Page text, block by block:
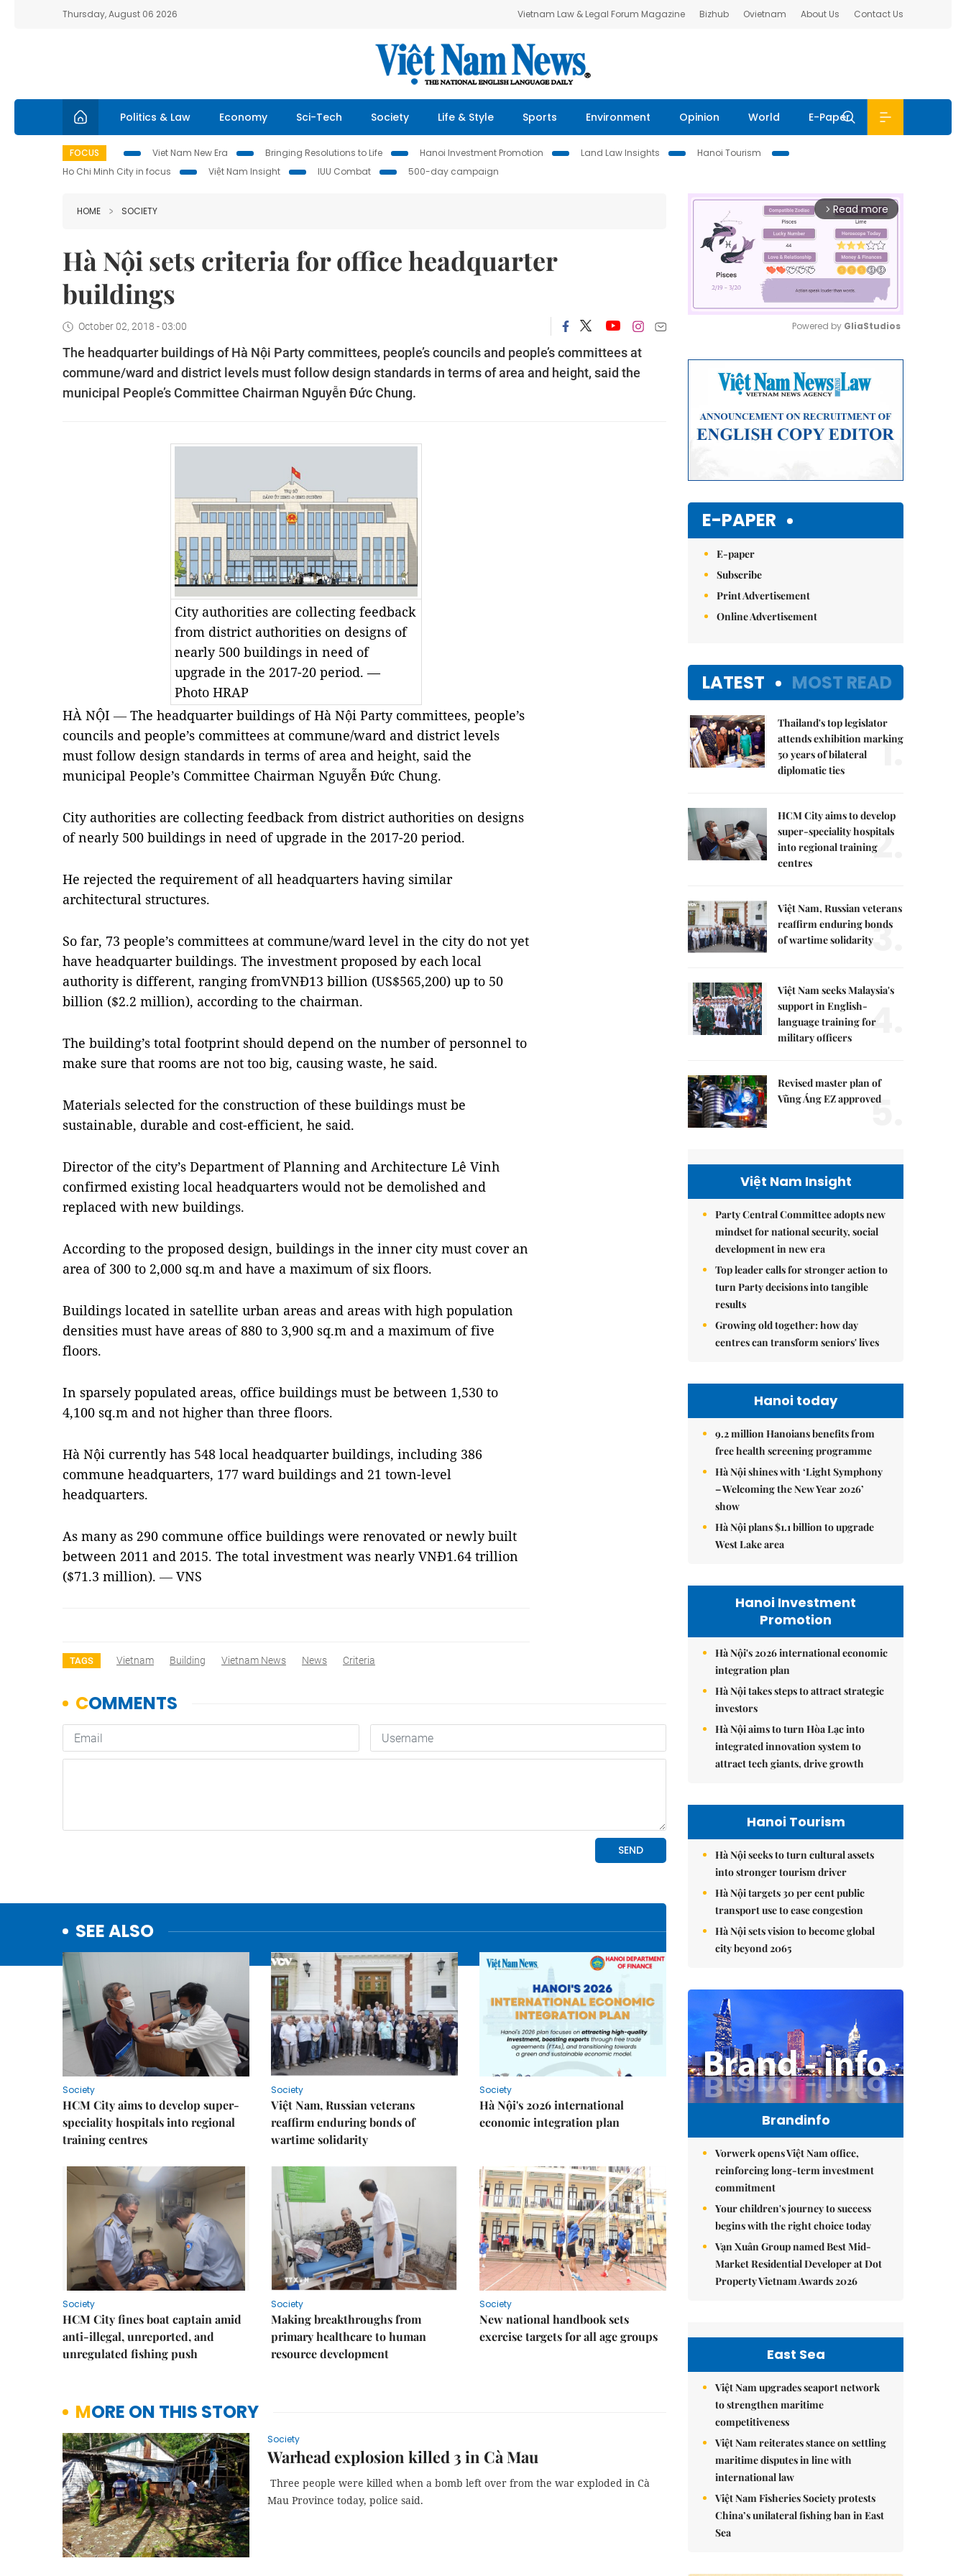
Thursday, August 06 2026 Vietnam Law & Legal Forum Magazine Bizhub Ovietnam About Us Contact Us
Politics & Law Economy Sci-Tech Society Life & Style Sports Environment Opinion World E-Paper
FOCUS Viet Nam New Era Bringing Resolutions to Life Hanoi Investment Promotion Land Law Insights
Hanoi Tourism
Ho Chi Minh City in focus
Việt Nam Insight IUU Combat 500-day campaign
HOME SOCIETY
Hà Nội sets criteria for office headquarter
buildings
October 02, 2018 - 03:00
The headquarter buildings of Hà Nội Party committees, people’s councils and people’s committees at
commune/ward and district levels must follow design standards in terms of area and height, said the
municipal People’s Committee Chairman Nguyễn Đức Chung.
City authorities are collecting feedback
from district authorities on designs of
nearly 500 buildings in need of
upgrade in the 2017-20 period. —
Photo HRAP
HÀ NỘI — The headquarter buildings of Hà Nội Party committees, people’s
councils and people’s committees at commune/ward and district levels
must follow design standards in terms of area and height, said the
municipal People’s Committee Chairman Nguyễn Đức Chung.
City authorities are collecting feedback from district authorities on designs
of nearly 500 buildings in need of upgrade in the 2017-20 period.
He rejected the requirement of all headquarters having similar
architectural structures.
So far, 73 people’s committees at commune/ward level in the city do not yet
have headquarter buildings. The investment proposed by each local
authority is different, ranging fromVNĐ13 billion (US$565,200) up to 50
billion ($2.2 million), according to the chairman.
The building’s total footprint should depend on the number of personnel to
make sure that rooms are not too big, causing waste, he said.
Materials selected for the construction of these buildings must be
sustainable, durable and cost-efficient, he said.
Director of the city’s Department of Planning and Architecture Lê Vinh
confirmed existing local headquarters would not be demolished and
replaced with new buildings.
According to the proposed design, buildings in the inner city must cover an
area of 300 to 2,000 sq.m and have a maximum of six floors.
Buildings located in satellite urban areas and areas with high population
densities must have areas of 880 to 3,900 sq.m and a maximum of five
floors.
In sparsely populated areas, office buildings must be between 1,530 to
4,100 sq.m and not higher than three floors.
Hà Nội currently has 548 local headquarter buildings, including 386
commune headquarters, 177 ward buildings and 21 town-level
headquarters.
As many as 290 commune office buildings were renovated or newly built
between 2011 and 2015. The total investment was nearly VNĐ1.64 trillion
($71.3 million). — VNS
TAGS Vietnam Building Vietnam News News Criteria
SEE ALSO
Society
HCM City aims to develop super-
speciality hospitals into regional
training centres
Society
Việt Nam, Russian veterans
reaffirm enduring bonds of
wartime solidarity
Society
Hà Nội's 2026 international
economic integration plan
Society
HCM City fines boat captain amid
anti-illegal, unreported, and
unregulated fishing push
Society
Making breakthroughs from
primary healthcare to human
resource development
Society
New national handbook sets
exercise targets for all age groups
MORE ON THIS STORY
Society
Warhead explosion killed 3 in Cà Mau
Three people were killed when a bomb left over from the war exploded in Cà
Mau Province today, police said.
arrow_forward_ios Read more
Powered by GliaStudios
E-PAPER
E-paper
Subscribe
Print Advertisement
Online Advertisement
LATEST MOST READ
Thailand's top legislator
attends exhibition marking
50 years of bilateral
diplomatic ties
1.
HCM City aims to develop
super-speciality hospitals
into regional training
centres
2.
Việt Nam, Russian veterans
reaffirm enduring bonds
of wartime solidarity3.
Việt Nam seeks Malaysia's
support in English-
language training for
military officers
4.
Revised master plan of
Vũng Áng EZ approved
5.
Việt Nam Insight
Party Central Committee adopts new
mindset for national security, social
development in new era
Top leader calls for stronger action to
turn Party decisions into tangible
results
Growing old together: how day
centres can transform seniors' lives
Hanoi today
9.2 million Hanoians benefits from
free health screening programme
Hà Nội shines with ‘Light Symphony
– Welcoming the New Year 2026’
show
Hà Nội plans $1.1 billion to upgrade
West Lake area
Hanoi Investment
Promotion
Hà Nội's 2026 international economic
integration plan
Hà Nội takes steps to attract strategic
investors
Hà Nội aims to turn Hòa Lạc into
integrated innovation system to
attract tech giants, drive growth
Hanoi Tourism
Hà Nội seeks to turn cultural assets
into stronger tourism driver
Hà Nội targets 30 per cent public
transport use to ease congestion
Hà Nội sets vision to become global
city beyond 2065
Brandinfo
Vorwerk opens Việt Nam office,
reinforcing long-term investment
commitment
Your children's journey to success
begins with the right choice today
Vạn Xuân Group named Best Mid-
Market Residential Developer at Dot
Property Vietnam Awards 2026
East Sea
Việt Nam upgrades seaport network
to strengthen maritime
competitiveness
Việt Nam reiterates stance on settling
maritime disputes in line with
international law
Việt Nam Fisheries Society protests
China’s unilateral fishing ban in East
Sea